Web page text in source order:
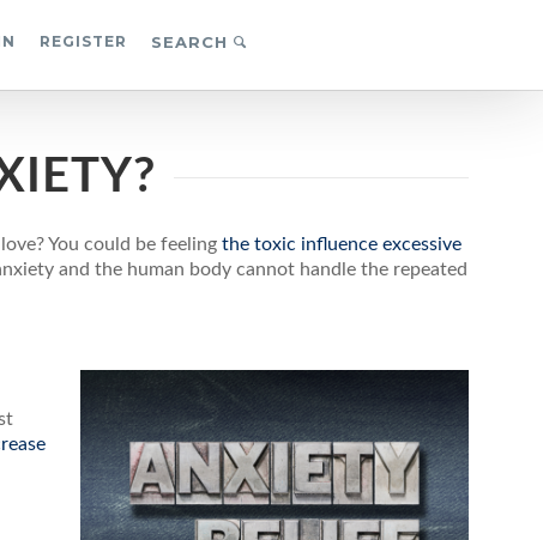
REGISTER SEARCH
You could be feeling the toxic influence excessive
and the human body cannot handle the repeated